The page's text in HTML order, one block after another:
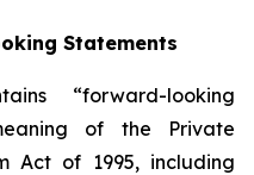
Statements
“forward-looking
of the Private
Act of 1995, including